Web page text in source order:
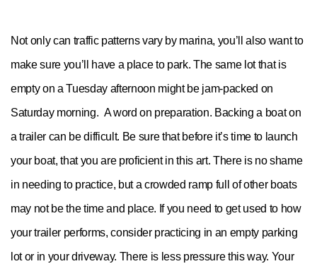
Not only can traffic patterns vary by marina, you’ll also want to
make sure you’ll have a place to park. The same lot that is
empty on a Tuesday afternoon might be jam-packed on
Saturday morning. A word on preparation. Backing a boat on
a trailer can be difficult. Be sure that before it’s time to launch
your boat, that you are proficient in this art. There is no shame
in needing to practice, but a crowded ramp full of other boats
may not be the time and place. If you need to get used to how
your trailer performs, consider practicing in an empty parking
lot or in your driveway. There is less pressure this way. Your